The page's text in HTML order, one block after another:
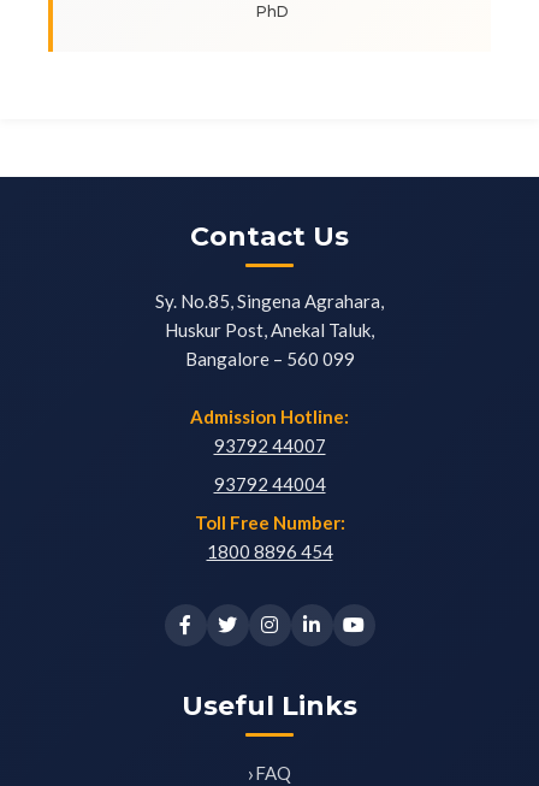
PhD
Contact Us
Sy. No.85, Singena Agrahara,
Huskur Post, Anekal Taluk,
Bangalore – 560 099
Admission Hotline:
93792 44007
93792 44004
Toll Free Number:
1800 8896 454
Useful Links
FAQ